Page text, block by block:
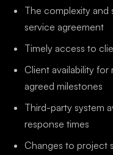
The complexity
service agreement
Timely access to
Client availability
agreed milestones
Third-party system
response times
Changes to project